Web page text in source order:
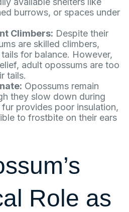
burrows, or spaces under
Climbers: Despite their
are skilled climbers,
for balance. However,
adult opossums are too
tails.
Opossums remain
they slow down during
provides poor insulation,
to frostbite on their ears
Role as